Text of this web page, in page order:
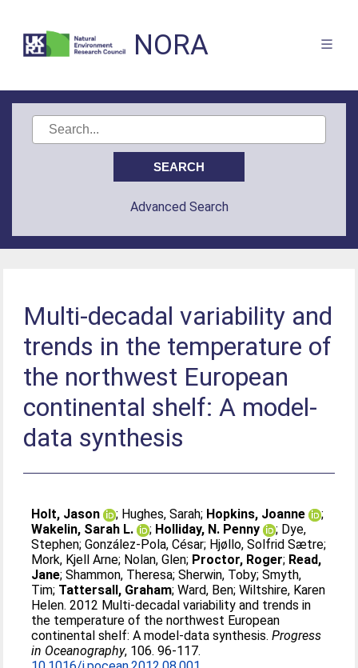
NORA
Advanced Search
Multi-decadal variability and
trends in the temperature of
the northwest European
continental shelf: A model-
data synthesis
Holt, Jason ; Hughes, Sarah; Hopkins, Joanne
;
Wakelin, Sarah L.
; Holliday, N. Penny ; Dye,
Stephen;González-Pola, César; Hjøllo, Solfrid Sætre;
Mork, Kjell Arne; Nolan, Glen; Proctor, Roger; Read,
Jane;Shammon, Theresa;Sherwin, Toby;Smyth,
Tim; Tattersall, Graham;Ward, Ben;Wiltshire, Karen
Helen. 2012 Multi-decadal variability and trends in
the temperature of the northwest European
continental shelf: A model-data synthesis.Progress
in Oceanography, 106. 96-117.